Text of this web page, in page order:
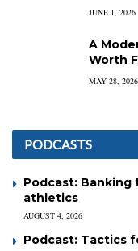
JUNE 1, 2026
A
Worth
MAY 28, 2026
PODCASTS
Podcast:
athletics
AUGUST 4, 2026
Podcast: Tactics